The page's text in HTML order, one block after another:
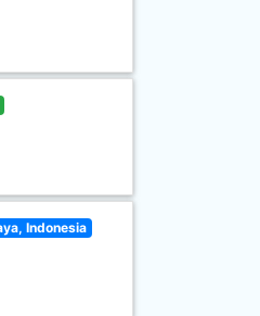
Indonesia